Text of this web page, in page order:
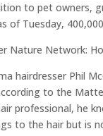
to pet owners,
of Tuesday,
Nature Network:
hairdresser Phil
to the
professional, he
to the hair but is